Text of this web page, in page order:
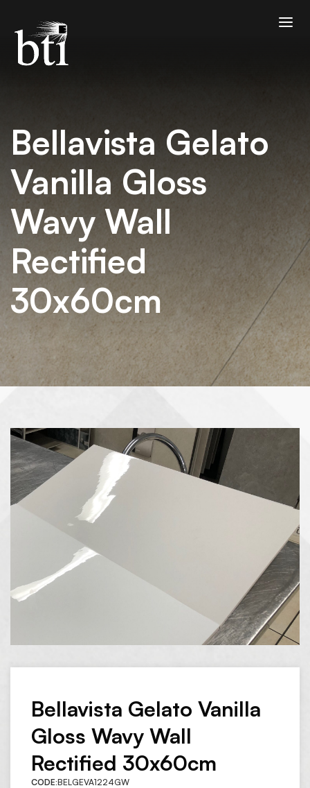
Bellavista Gelato
Vanilla Gloss
Wavy Wall
Rectified
30x60cm
Bellavista Gelato Vanilla
Gloss Wavy Wall
Rectified 30x60cm
CODE:BELGEVA1224GW